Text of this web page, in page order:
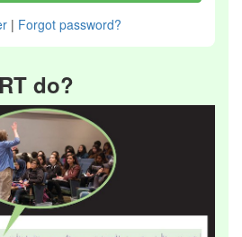
| Forgot password?
do?